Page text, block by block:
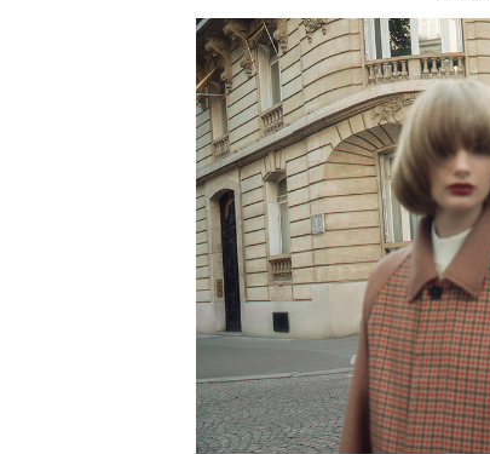
Save my name, email, and website in this browser for the next time I comment.
i see youre struggling to concentrate on that essay ms shin ¬_¬